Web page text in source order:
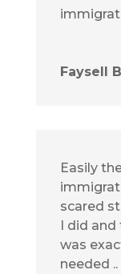
Faysell
Easily
scared
I did
was
needed